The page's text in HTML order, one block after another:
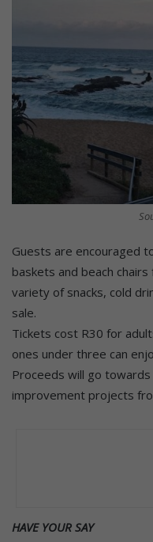
Guests are encouraged
baskets and beach
variety of snacks, cold
sale.
Tickets cost R30 for
ones under three can
Proceeds will go towards
improvement projects
HAVE YOUR SAY